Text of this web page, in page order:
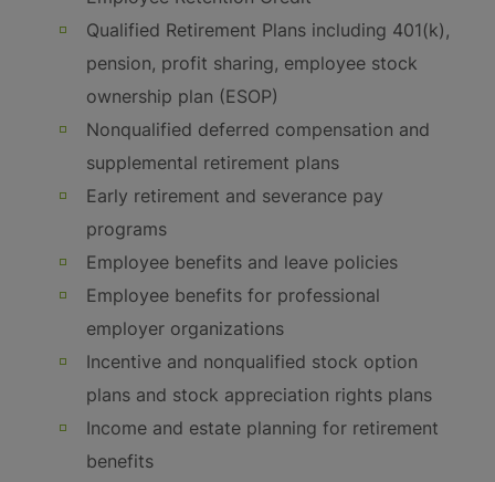
Qualified Retirement Plans including 401(k),
pension, profit sharing, employee stock
ownership plan (ESOP)
Nonqualified deferred compensation and
supplemental retirement plans
Early retirement and severance pay
programs
Employee benefits and leave policies
Employee benefits for professional
employer organizations
Incentive and nonqualified stock option
plans and stock appreciation rights plans
Income and estate planning for retirement
benefits